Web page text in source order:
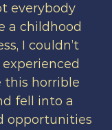
everybody
a childhood
I couldn’t
this horrible
fell into a
opportunities